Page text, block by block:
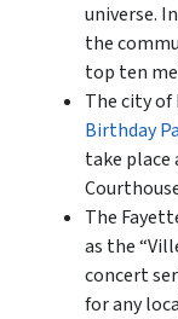
universe.
the
top ten
The city
Birthday
take place
The
as the
concert
for any